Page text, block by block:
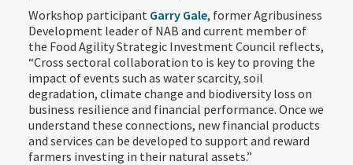
Workshop participant Garry Gale, former Agribusiness
Development leader of NAB and current member of
the Food Agility Strategic Investment Council reflects,
“Cross sectoral collaboration to is key to proving the
impact of events such as water scarcity, soil
degradation, climate change and biodiversity loss on
business resilience and financial performance. Once we
understand these connections, new financial products
and services can be developed to support and reward
farmers investing in their natural assets.”